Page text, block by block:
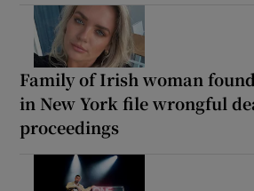
Family of Irish woman
in New York file wrongful
proceedings